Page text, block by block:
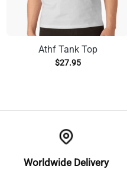
Athf Tank Top
$27.95
Worldwide Delivery